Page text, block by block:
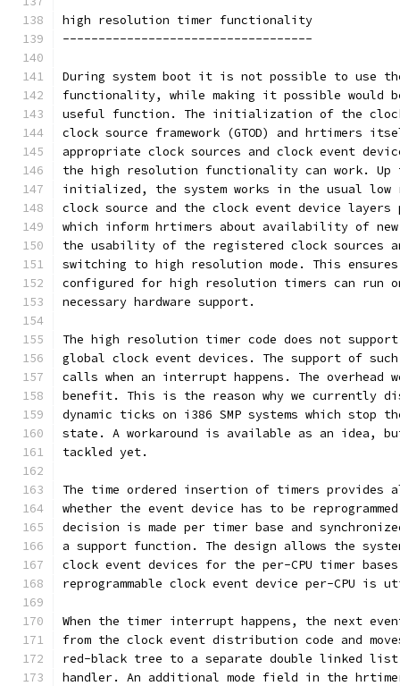
high resolution timer functionality
-----------------------------------
During system boot it is not possible to use
functionality, while making it possible would
useful function. The initialization of the clock
clock source framework (GTOD) and hrtimers
appropriate clock sources and clock event
the high resolution functionality can work. Up
initialized, the system works in the usual low
clock source and the clock event device
which inform hrtimers about availability of
the usability of the registered clock sources
switching to high resolution mode. This
configured for high resolution timers can run
necessary hardware support.
The high resolution timer code does not support
global clock event devices. The support of
calls when an interrupt happens. The overhead
benefit. This is the reason why we currently
dynamic ticks on i386 SMP systems which stop
state. A workaround is available as an idea,
tackled yet.
The time ordered insertion of timers
whether the event device has to be
decision is made per timer base and
a support function. The design allows the
clock event devices for the per-CPU timer
reprogrammable clock event device per-CPU is
When the timer interrupt happens, the next
from the clock event distribution code and
red-black tree to a separate double linked
handler. An additional mode field in the